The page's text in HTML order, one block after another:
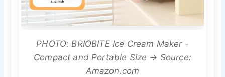
PHOTO: BRIOBITE Ice Cream Maker -
Compact and Portable Size → Source:
Amazon.com